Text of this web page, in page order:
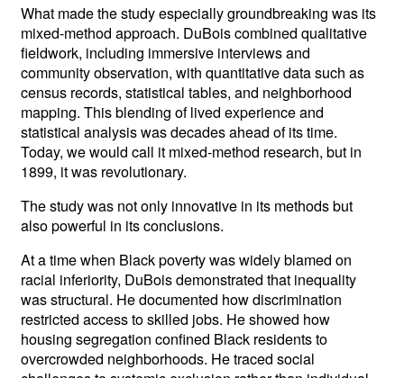
What made the study especially groundbreaking was its
mixed-method approach. DuBois combined qualitative
fieldwork, including immersive interviews and
community observation, with quantitative data such as
census records, statistical tables, and neighborhood
mapping. This blending of lived experience and
statistical analysis was decades ahead of its time.
Today, we would call it mixed-method research, but in
1899, it was revolutionary.
The study was not only innovative in its methods but
also powerful in its conclusions.
At a time when Black poverty was widely blamed on
racial inferiority, DuBois demonstrated that inequality
was structural. He documented how discrimination
restricted access to skilled jobs. He showed how
housing segregation confined Black residents to
overcrowded neighborhoods. He traced social